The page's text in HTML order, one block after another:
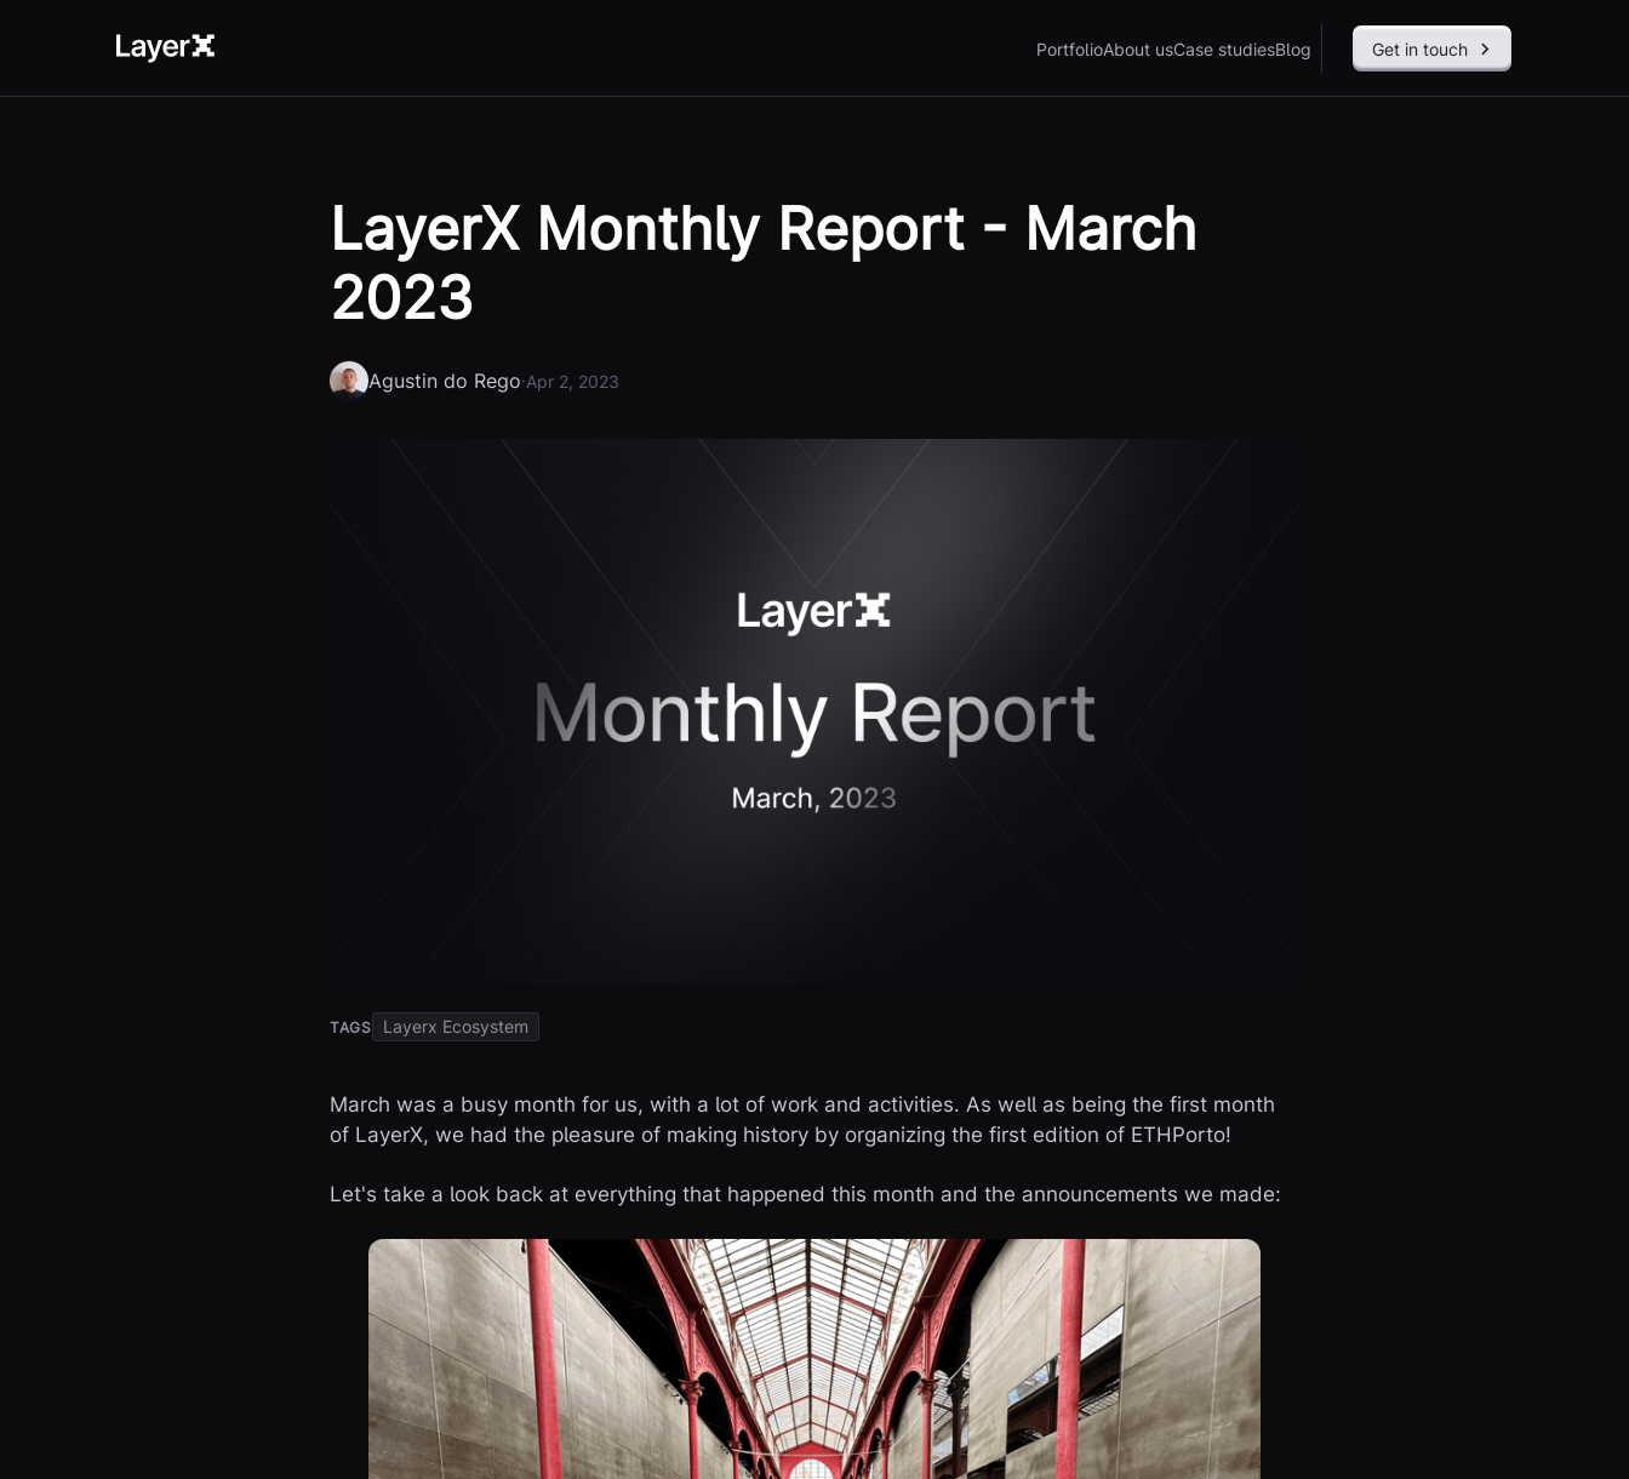
PortfolioAbout usCase studiesBlog Get in touch
LayerX Monthly Report - March
2023
Agustin do Rego·Apr 2, 2023
TAGS Layerx Ecosystem
March was a busy month for us, with a lot of work and activities. As well as being the first month
of LayerX, we had the pleasure of making history by organizing the first edition of ETHPorto!
Let's take a look back at everything that happened this month and the announcements we made: